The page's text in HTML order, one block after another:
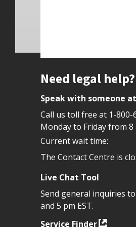
Site footer
Need legal help?
Speak with someone
Call us toll free at 1-800-
Monday to Friday from 8
Current wait time:
The Contact Centre is
Live Chat Tool
Send general inquiries
and 5 pm EST.
Service Finder